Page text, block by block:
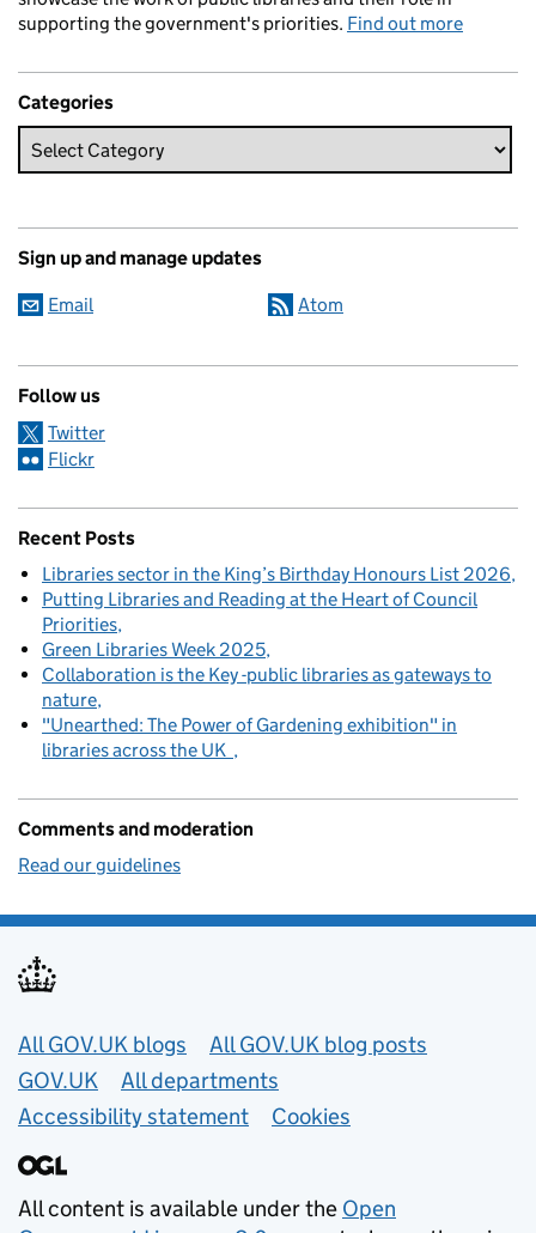
supporting the government's priorities. Find out more
Categories
Sign up and manage updates
Email Atom
Follow us
Twitter
Flickr
Recent Posts
Libraries sector in the King’s Birthday Honours List 2026
Putting Libraries and Reading at the Heart of Council
Priorities
Green Libraries Week 2025
Collaboration is the Key -public libraries as gateways to
nature
"Unearthed: The Power of Gardening exhibition" in
libraries across the UK
Comments and moderation
Read our guidelines
Useful links
All GOV.UK blogs
All GOV.UK blog posts
GOV.UK
All departments
Accessibility statement
Cookies
All content is available under the Open